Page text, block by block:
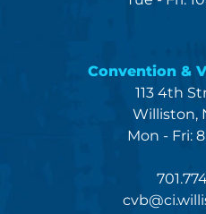
Convention &
113 4th
Williston,
Mon - Fri: